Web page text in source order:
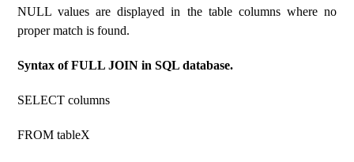
NULL values ​​are displayed in the table columns where no
proper match is found.
Syntax of FULL JOIN in SQL database.
SELECT columns
FROM tableX